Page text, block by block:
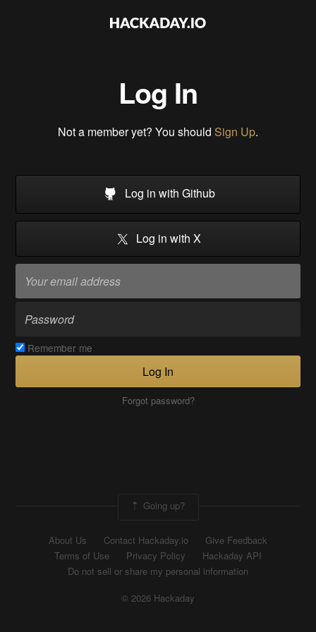
Log In
Not a member yet? You should Sign Up.
Log in with Github
Log in with X
Remember me
Log In
Forgot password?
Going up?
About Us Contact Hackaday.io
Give Feedback
Terms of Use
Privacy Policy
Hackaday API
Do not sell or share my personal information
© 2026 Hackaday